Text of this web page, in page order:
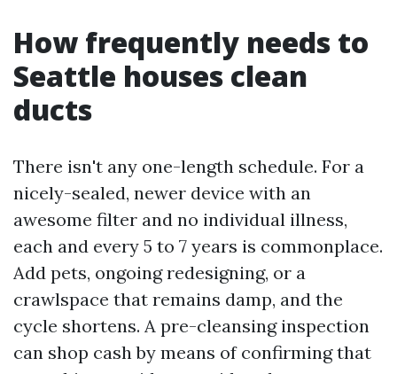
How frequently needs to
Seattle houses clean
ducts
There isn't any one-length schedule. For a
nicely-sealed, newer device with an
awesome filter and no individual illness,
each and every 5 to 7 years is commonplace.
Add pets, ongoing redesigning, or a
crawlspace that remains damp, and the
cycle shortens. A pre-cleansing inspection
can shop cash by means of confirming that